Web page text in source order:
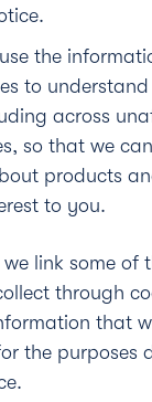
.
the
to
across
so that we
products
to you.
link some of
through
that
the purposes
.